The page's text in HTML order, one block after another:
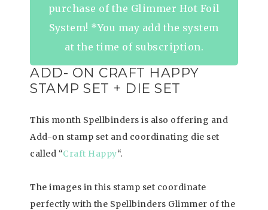
purchase of the Glimmer Hot Foil
System! *You may add the system
at the time of subscription.
ADD- ON CRAFT HAPPY
STAMP SET + DIE SET
This month Spellbinders is also offering and
Add-on stamp set and coordinating die set
called “Craft Happy“.
The images in this stamp set coordinate
perfectly with the Spellbinders Glimmer of the